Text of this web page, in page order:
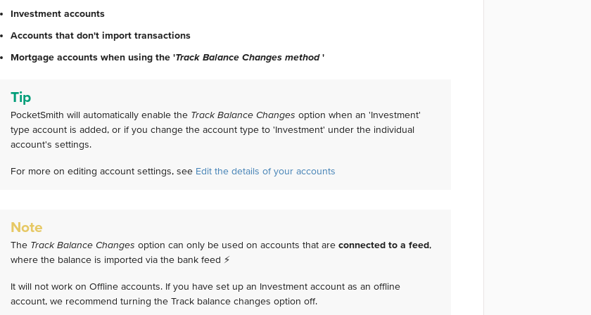
Investment accounts
Accounts that don't import transactions
Mortgage accounts when using the 'Track Balance Changes method'
Tip
PocketSmith will automatically enable the Track Balance Changes option when an 'Investment'
type account is added, or if you change the account type to 'Investment' under the individual
account's settings.
For more on editing account settings, see Edit the details of your accounts
Note
The Track Balance Changes option can only be used on accounts that are connected to a feed,
where the balance is imported via the bank feed ⚡️
It will not work on Offline accounts. If you have set up an Investment account as an offline
account, we recommend turning the Track balance changes option off.